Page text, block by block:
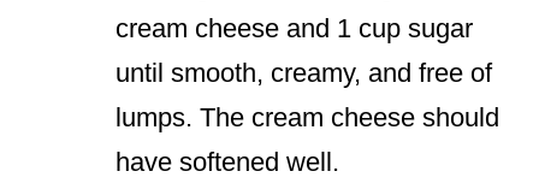
cream cheese and 1 cup sugar
until smooth, creamy, and free of
lumps. The cream cheese should
have softened well.